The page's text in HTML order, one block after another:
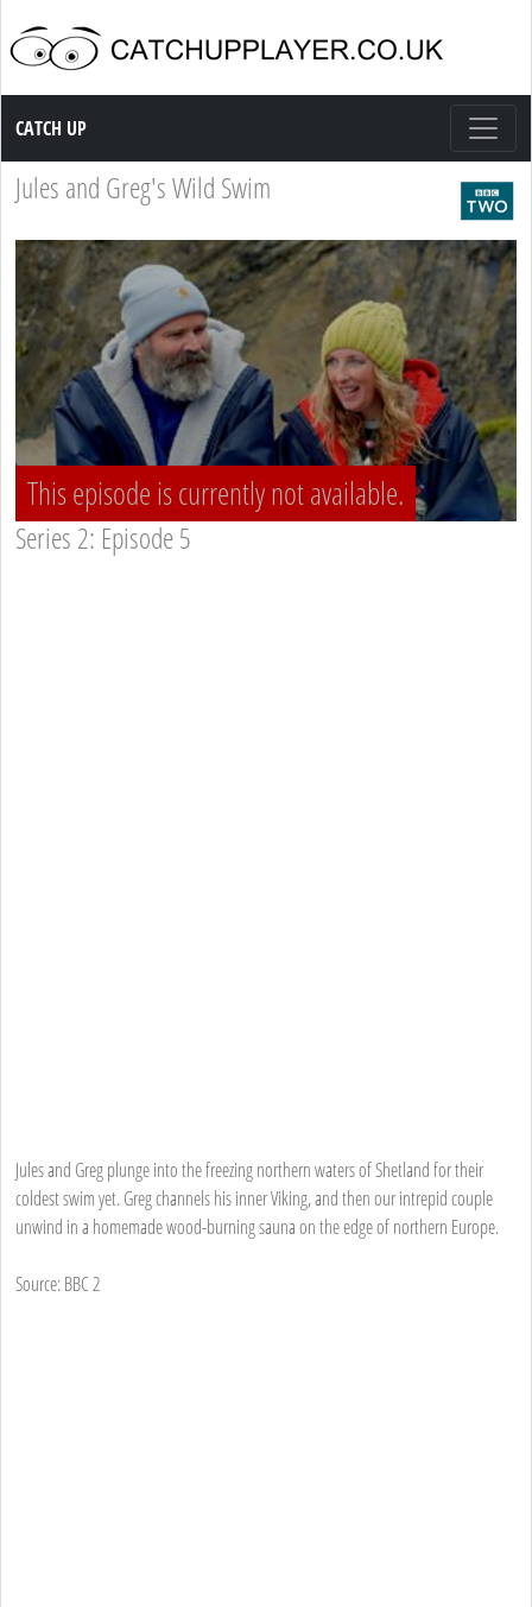
Catch up TV
CATCH UP
Jules and Greg's Wild Swim
This episode is currently not available.
Series 2: Episode 5
Jules and Greg plunge into the freezing northern waters of Shetland for their
coldest swim yet. Greg channels his inner Viking, and then our intrepid couple
unwind in a homemade wood-burning sauna on the edge of northern Europe.
Source: BBC 2